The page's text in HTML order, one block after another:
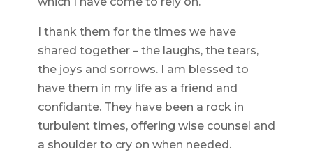
I thank them for the times we have
shared together – the laughs, the tears,
the joys and sorrows. I am blessed to
have them in my life as a friend and
confidante. They have been a rock in
turbulent times, offering wise counsel and
a shoulder to cry on when needed.